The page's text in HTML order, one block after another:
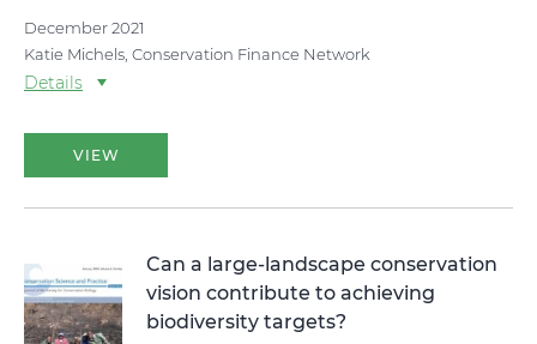
December 2021
Katie Michels, Conservation Finance Network
Details
VIEW
Can a large-landscape conservation
vision contribute to achieving
biodiversity targets?